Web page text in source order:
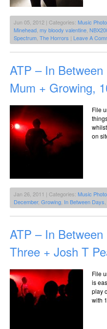
Jun 05, 2012 | Categories: Music
Minehead my bloody valentine
Spectrum The Horrors | Leave A
ATP – In
Mum + Growing,
File
on
Jan 26, 2011 | Categories: Music
December, Growing In Between Days
ATP – In
Three + Josh T
File
is
play
with